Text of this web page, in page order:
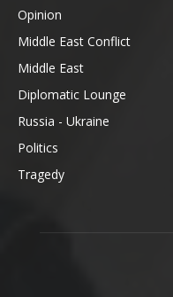
Opinion
Middle East Conflict
Middle East
Diplomatic Lounge
Russia - Ukraine
Politics
Tragedy